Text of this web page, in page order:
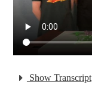
Show Transcript